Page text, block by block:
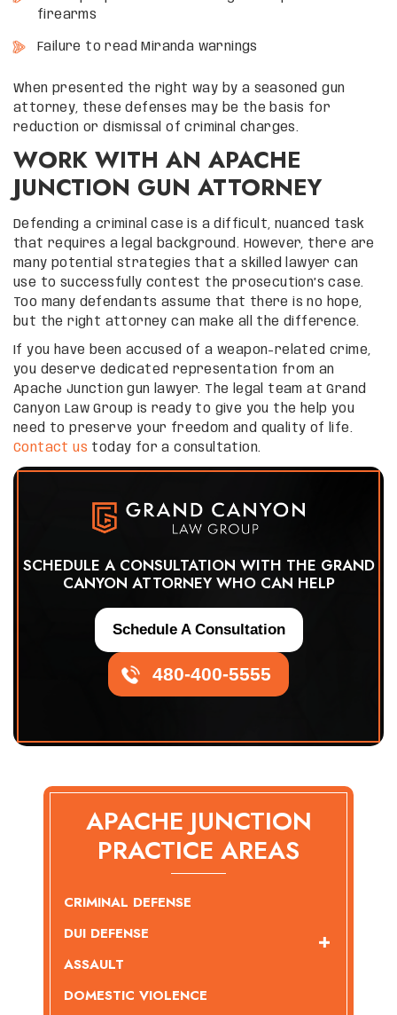
firearms
Failure to read Miranda warnings
When presented the right way by a seasoned gun
attorney, these defenses may be the basis for
reduction or dismissal of criminal charges.
WORK WITH AN APACHE
JUNCTION GUN ATTORNEY
Defending a criminal case is a difficult, nuanced task
that requires a legal background. However, there are
many potential strategies that a skilled lawyer can
use to successfully contest the prosecution’s case.
Too many defendants assume that there is no hope,
but the right attorney can make all the difference.
If you have been accused of a weapon-related crime,
you deserve dedicated representation from an
Apache Junction gun lawyer. The legal team at Grand
Canyon Law Group is ready to give you the help you
need to preserve your freedom and quality of life.
Contact us today for a consultation.
SCHEDULE A CONSULTATION WITH THE GRAND
CANYON ATTORNEY WHO CAN HELP
480-400-5555
Schedule A Consultation
APACHE JUNCTION
PRACTICE AREAS
CRIMINAL DEFENSE
DUI DEFENSE
ASSAULT
DOMESTIC VIOLENCE